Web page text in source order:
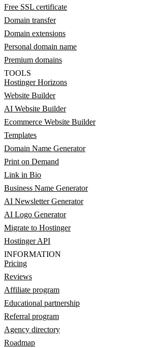
Free SSL certificate
Domain transfer
Domain extensions
Personal domain name
Premium domains
TOOLS
Hostinger Horizons
Website Builder
AI Website Builder
Ecommerce Website Builder
Templates
Domain Name Generator
Print on Demand
Link in Bio
Business Name Generator
AI Newsletter Generator
AI Logo Generator
Migrate to Hostinger
Hostinger API
INFORMATION
Pricing
Reviews
Affiliate program
Educational partnership
Referral program
Agency directory
Roadmap